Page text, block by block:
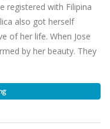
registered with Filipina
also got herself
of her life. When Jose
by her beauty. They